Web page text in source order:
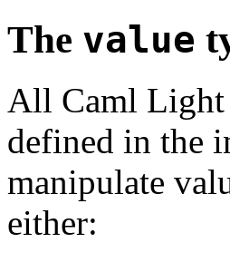
The value
All Caml Light
defined in the
manipulate
either: